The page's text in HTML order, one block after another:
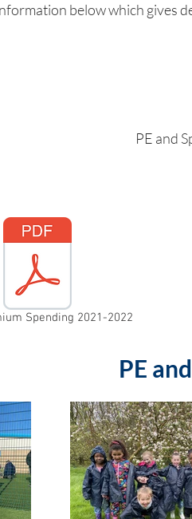
below which gives
PE and
Spending 2021-2022
PE